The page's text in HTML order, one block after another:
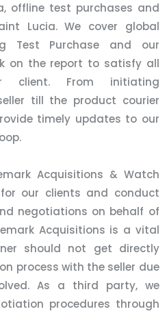
offline test purchases and
Lucia. We cover global
Test Purchase and our
on the report to satisfy all
client. From initiating
till the product courier
timely updates to our
Acquisitions & Watch
our clients and conduct
negotiations on behalf of
Acquisitions is a vital
should not get directly
process with the seller due
As a third party, we
procedures through